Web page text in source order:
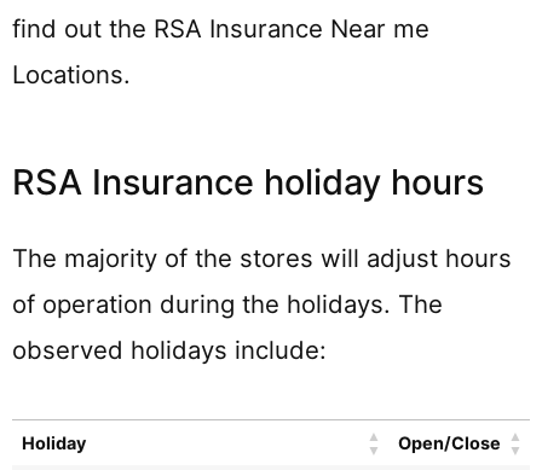
find out the RSA Insurance Near me
Locations.
RSA Insurance holiday hours
The majority of the stores will adjust hours
of operation during the holidays. The
observed holidays include:
Holiday Open/Close